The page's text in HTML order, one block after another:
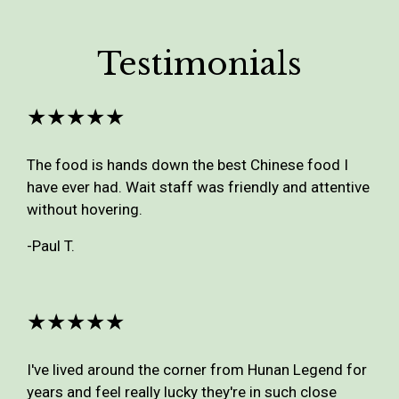
Testimonials
★★★★★
The food is hands down the best Chinese food I
have ever had. Wait staff was friendly and attentive
without hovering.
-Paul T.
★★★★★
I've lived around the corner from Hunan Legend for
years and feel really lucky they're in such close